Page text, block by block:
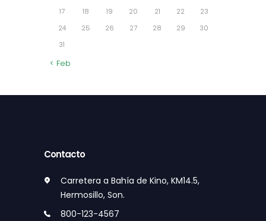
17
18 19 20 21 22
23
24
25 26 27 28 29
30
31
« Feb
Contacto
Carretera a Bahía de Kino, KM14.5,
Hermosillo, Son.
800-123-4567